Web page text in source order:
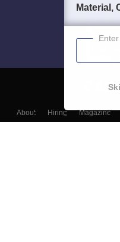
About Hiring Magazine
Material,